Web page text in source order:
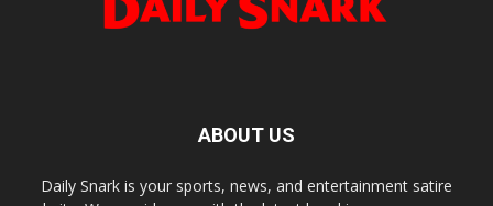
ABOUT US
Daily Snark is your sports, news, and entertainment satire